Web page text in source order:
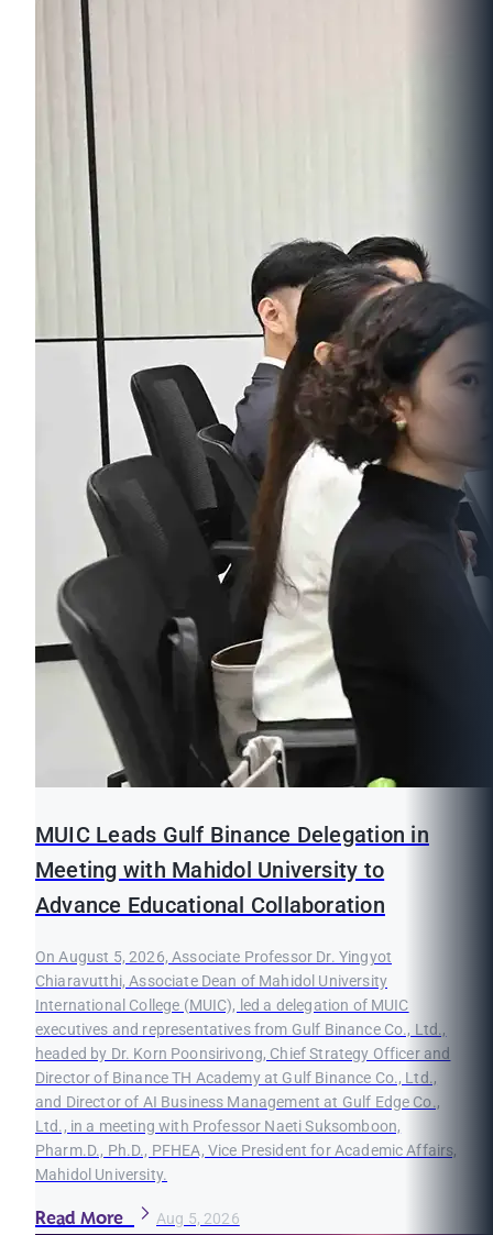
MUIC Leads Gulf Binance Delegation in
Meeting with Mahidol University to
Advance Educational Collaboration
On August 5, 2026, Associate Professor Dr. Yingyot
Chiaravutthi, Associate Dean of Mahidol University
International College (MUIC), led a delegation of MUIC
executives and representatives from Gulf Binance Co., Ltd.,
headed by Dr. Korn Poonsirivong, Chief Strategy Officer and
Director of Binance TH Academy at Gulf Binance Co., Ltd.,
and Director of AI Business Management at Gulf Edge Co.,
Ltd., in a meeting with Professor Naeti Suksomboon,
Pharm.D., Ph.D., PFHEA, Vice President for Academic Affairs,
Mahidol University.
Read More Aug 5, 2026